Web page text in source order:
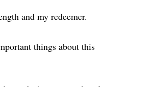
and my redeemer.
things about this